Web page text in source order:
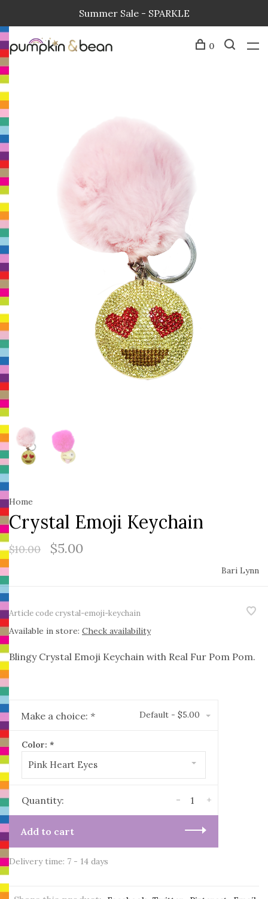
Summer Sale - SPARKLE
0
Home
Crystal Emoji Keychain
$10.00 $5.00
Bari Lynn
Article code crystal-emoji-keychain
Available in store: Check availability
Blingy Crystal Emoji Keychain with Real Fur Pom Pom.
Make a choice: * Default - $5.00
Color: *
Pink Heart Eyes
Quantity: +
-
Add to cart
Delivery time: 7 - 14 days